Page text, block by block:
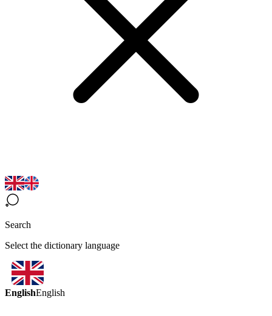
Search
Select the dictionary language
EnglishEnglish